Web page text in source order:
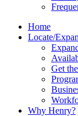
Home
Locate/
Get
Why Henry?